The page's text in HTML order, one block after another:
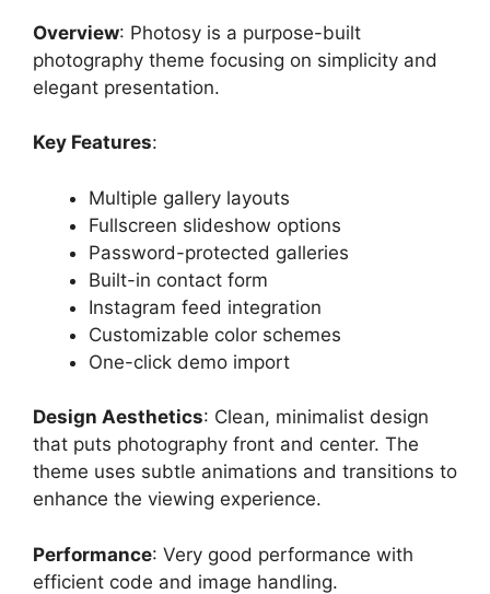
Overview: Photosy is a purpose-built
photography theme focusing on simplicity and
elegant presentation.
Key Features:
Multiple gallery layouts
Fullscreen slideshow options
Password-protected galleries
Built-in contact form
Instagram feed integration
Customizable color schemes
One-click demo import
Design Aesthetics: Clean, minimalist design
that puts photography front and center. The
theme uses subtle animations and transitions to
enhance the viewing experience.
Performance: Very good performance with
efficient code and image handling.